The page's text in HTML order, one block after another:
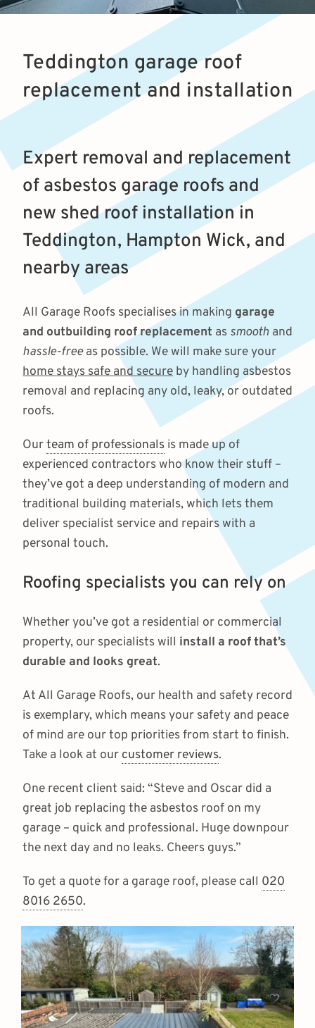
Teddington garage roof
replacement and installation
Expert removal and replacement
of asbestos garage roofs and
new shed roof installation in
Teddington, Hampton Wick, and
nearby areas
All Garage Roofs specialises in making garage
and outbuilding roof replacement as smooth and
hassle-freeas possible. We will make sure your
home stays safe and secureby handling asbestos
removal and replacing any old, leaky, or outdated
roofs.
Ourteam of professionals is made up of
experienced contractors who know their stuff –
they’ve got a deep understanding of modern and
traditional building materials, which lets them
deliver specialist service and repairs with a
personal touch.
Roofing specialists you can rely on
Whether you’ve got a residential or commercial
property, our specialists will install a roof that’s
durable and looks great.
At All Garage Roofs, our health and safety record
is exemplary, which means your safety and peace
of mind are our top priorities from start to finish.
Take a look at our customer reviews.
One recent client said: “Steve and Oscar did a
great job replacing the asbestos roof on my
garage – quick and professional. Huge downpour
the next day and no leaks. Cheers guys.”
To get a quote for a garage roof, please call 020
8016 2650.